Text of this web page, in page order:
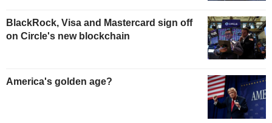
BlackRock, Visa and Mastercard sign off
on Circle's new blockchain
America's golden age?